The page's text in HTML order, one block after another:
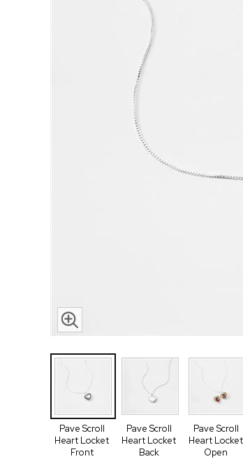
Pave Scroll
Heart Locket
Front
Pave Scroll
Heart Locket
Back
Pave Scroll
Heart Locket
Open